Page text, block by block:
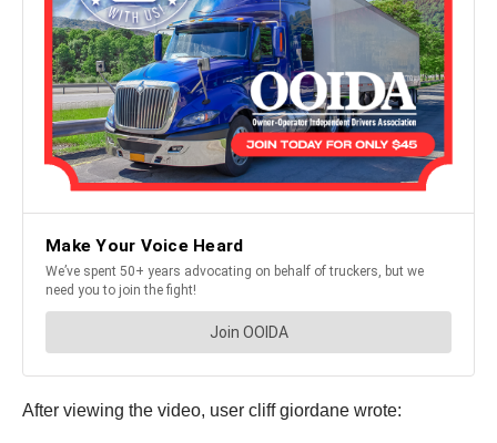
After viewing the video, user cliff giordane wrote: